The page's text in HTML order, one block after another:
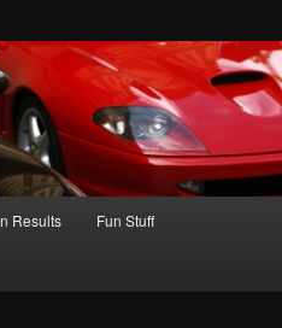
Results Fun Stuff